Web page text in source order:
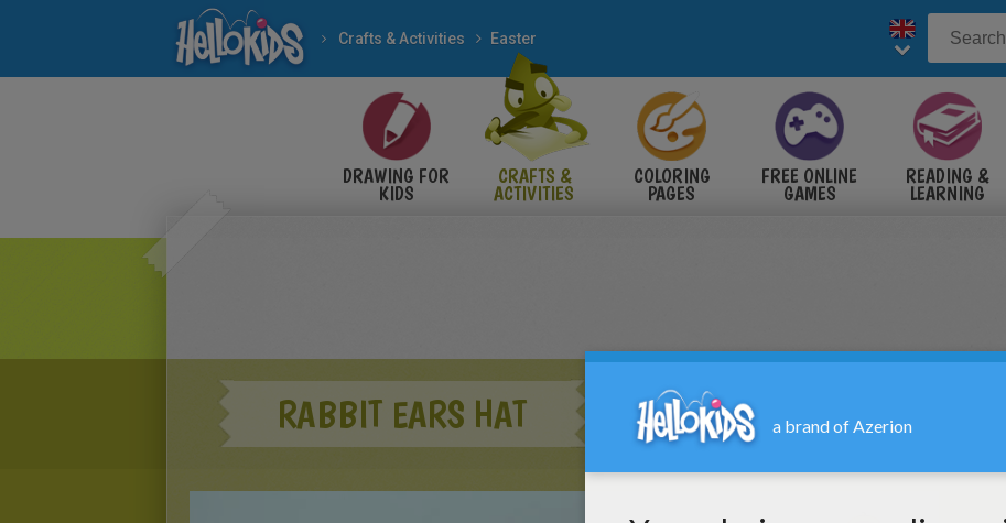
Crafts & Activities Easter
DRAWING FOR
KIDS
CRAFTS &
ACTIVITIES
COLORING
PAGES
FREE ONLINE
GAMES
READING &
LEARNING
RABBIT EARS HAT